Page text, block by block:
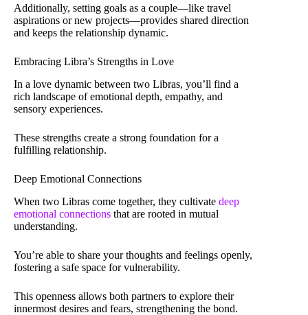
Additionally, setting goals as a couple—like travel
aspirations or new projects—provides shared direction
and keeps the relationship dynamic.
Embracing Libra’s Strengths in Love
In a love dynamic between two Libras, you’ll find a
rich landscape of emotional depth, empathy, and
sensory experiences.
These strengths create a strong foundation for a
fulfilling relationship.
Deep Emotional Connections
When two Libras come together, they cultivate deep
emotional connections that are rooted in mutual
understanding.
You’re able to share your thoughts and feelings openly,
fostering a safe space for vulnerability.
This openness allows both partners to explore their
innermost desires and fears, strengthening the bond.